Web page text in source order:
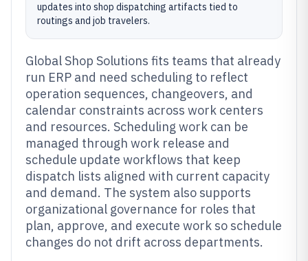
updates into shop dispatching artifacts tied to
routings and job travelers.
Global Shop Solutions fits teams that already
run ERP and need scheduling to reflect
operation sequences, changeovers, and
calendar constraints across work centers
and resources. Scheduling work can be
managed through work release and
schedule update workflows that keep
dispatch lists aligned with current capacity
and demand. The system also supports
organizational governance for roles that
plan, approve, and execute work so schedule
changes do not drift across departments.